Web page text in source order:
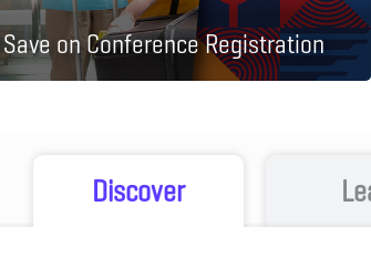
on Conference Registration
Discover